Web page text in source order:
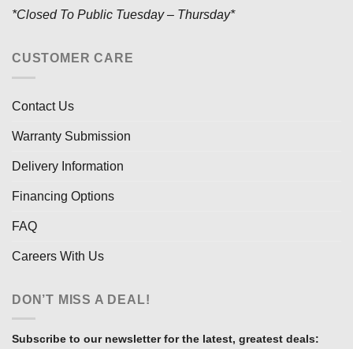
*Closed To Public Tuesday – Thursday*
CUSTOMER CARE
Contact Us
Warranty Submission
Delivery Information
Financing Options
FAQ
Careers With Us
DON’T MISS A DEAL!
Subscribe to our newsletter for the latest, greatest deals: